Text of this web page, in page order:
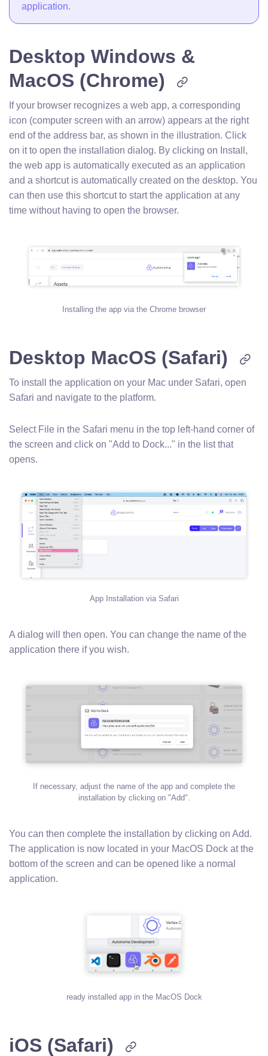
application.
Desktop Windows &
MacOS (Chrome)
If your browser recognizes a web app, a corresponding
icon (computer screen with an arrow) appears at the right
end of the address bar, as shown in the illustration. Click
on it to open the installation dialog. By clicking on Install,
the web app is automatically executed as an application
and a shortcut is automatically created on the desktop. You
can then use this shortcut to start the application at any
time without having to open the browser.
Installing the app via the Chrome browser
Desktop MacOS (Safari)
To install the application on your Mac under Safari, open
Safari and navigate to the platform.
Select File in the Safari menu in the top left-hand corner of
the screen and click on "Add to Dock..." in the list that
opens.
App Installation via Safari
A dialog will then open. You can change the name of the
application there if you wish.
If necessary, adjust the name of the app and complete the
installation by clicking on "Add".
You can then complete the installation by clicking on Add.
The application is now located in your MacOS Dock at the
bottom of the screen and can be opened like a normal
application.
ready installed app in the MacOS Dock
iOS (Safari)